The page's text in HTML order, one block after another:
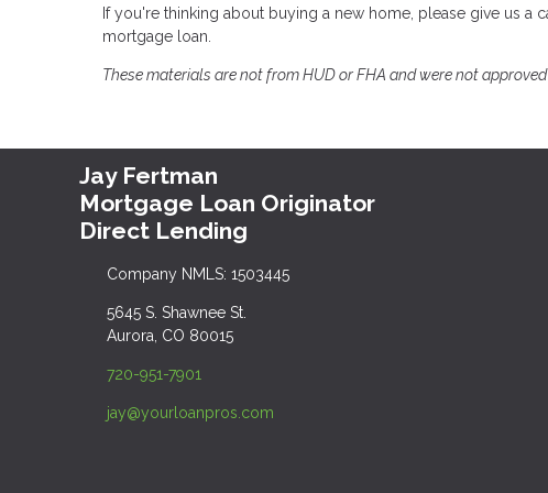
If you're thinking about buying a new home, please give us
mortgage loan.
These materials are not from HUD or FHA and were not
Jay Fertman
Mortgage Loan Originator
Direct Lending
Company NMLS: 1503445
5645 S. Shawnee St.
Aurora, CO 80015
720-951-7901
jay@yourloanpros.com